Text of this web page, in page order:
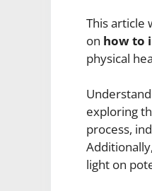
This article
on how to
physical
exploring
process,
light on